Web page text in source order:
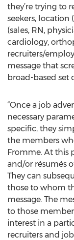
they’re trying to
seekers, location
(sales, RN,
cardiology,
recruiters/
message that
broad-based set
“Once a job
necessary
specific, they
the members
Fromme. At this
and/or résumés
They can
those to whom
message. The
to those
interest in a
recruiters and